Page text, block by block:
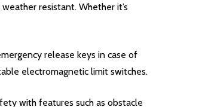
resistant. Whether it’s
release keys in case of
electromagnetic limit switches.
with features such as obstacle